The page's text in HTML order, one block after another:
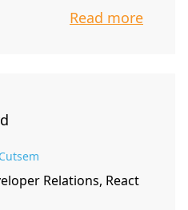
Read more
Relations, React